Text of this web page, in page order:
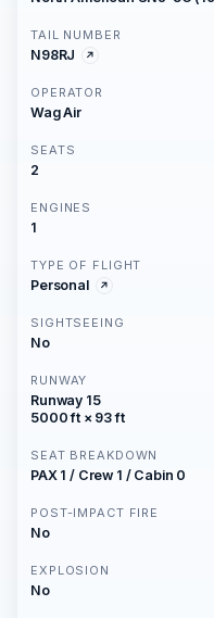
TAIL NUMBER
N98RJ
OPERATOR
Wag Air
SEATS
2
ENGINES
1
TYPE OF FLIGHT
Personal
SIGHTSEEING
No
RUNWAY
Runway 15
5000 ft × 93 ft
SEAT BREAKDOWN
PAX 1 / Crew 1 / Cabin 0
POST-IMPACT FIRE
No
EXPLOSION
No